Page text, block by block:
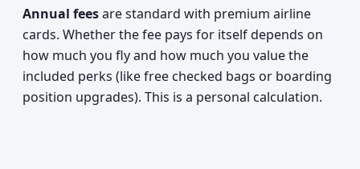
Annual feesare standard with premium airline
cards. Whether the fee pays for itself depends on
how much you fly and how much you value the
included perks (like free checked bags or boarding
position upgrades). This is a personal calculation.